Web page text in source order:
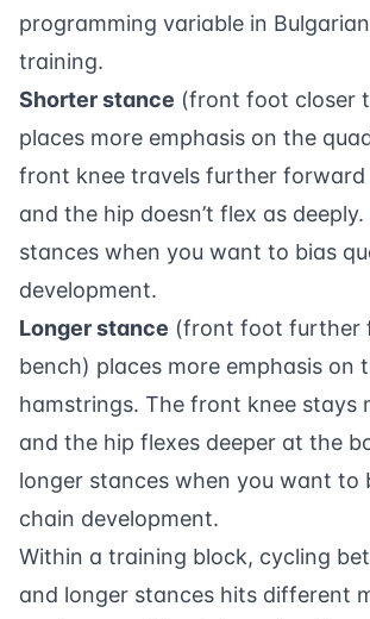
programming variable in
training.
Shorter stance (front foot closer
places more emphasis on the
front knee travels further forward
and the hip doesn’t flex as
stances when you want to bias
development.
Longer stance (front foot further
bench) places more emphasis on
hamstrings. The front knee stays
and the hip flexes deeper at the
longer stances when you want to
chain development.
Within a training block, cycling
and longer stances hits different